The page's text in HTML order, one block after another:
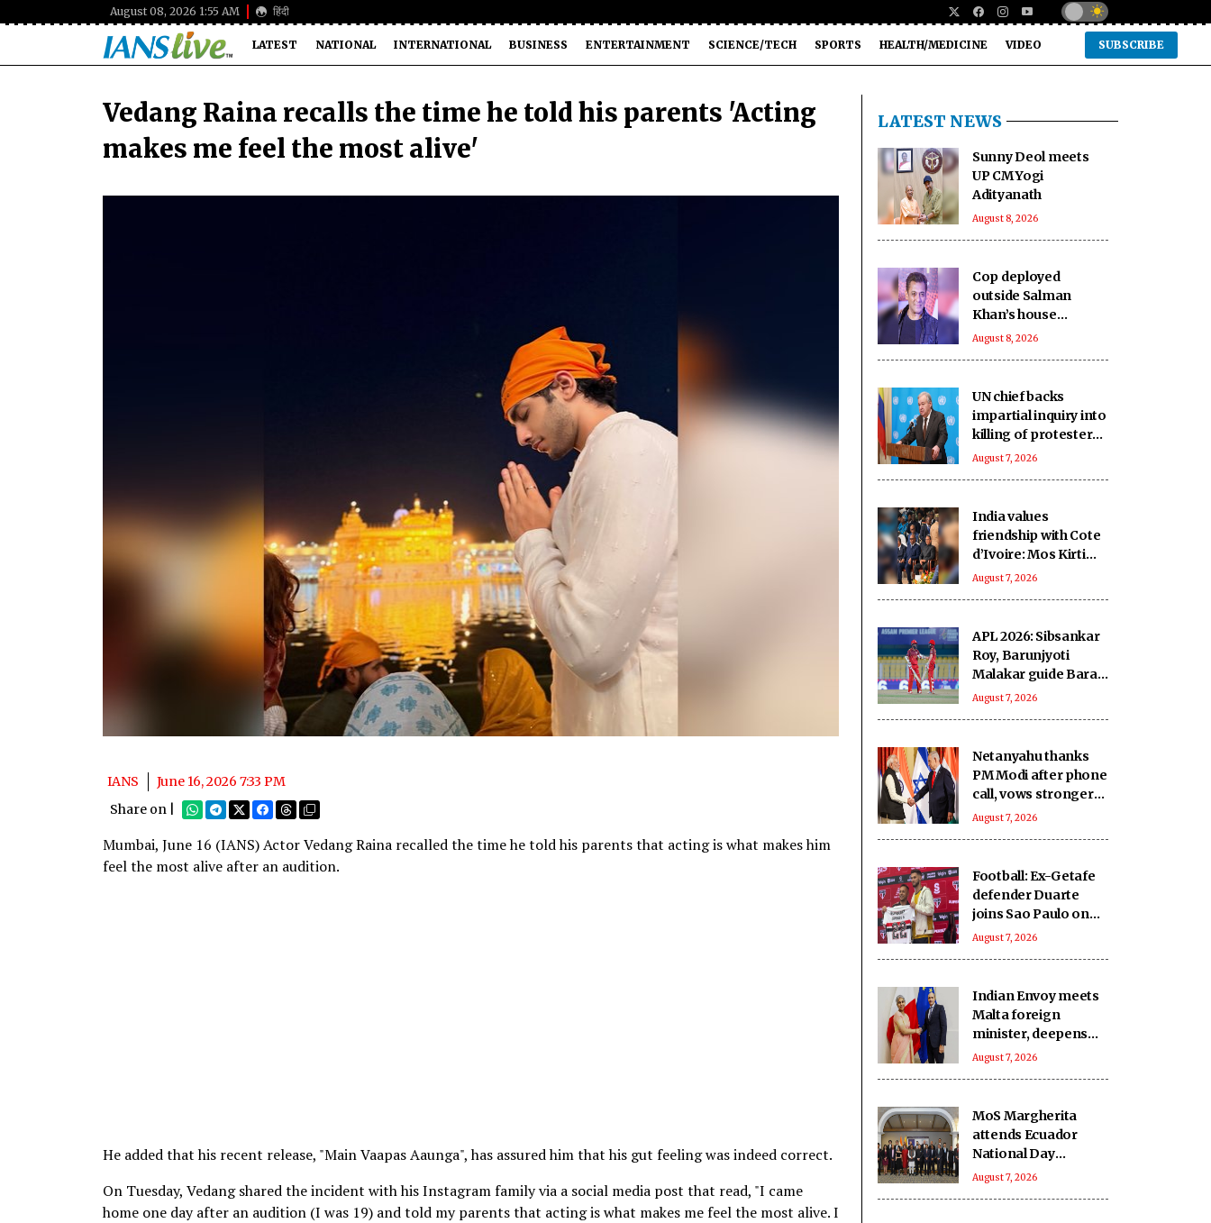
August 08, 2026 1:55 AM हिंदी
LATEST NATIONAL INTERNATIONAL BUSINESS ENTERTAINMENT SCIENCE/TECH SPORTS HEALTH/MEDICINE VIDEO SUBSCRIBE
Vedang Raina recalls the time he told his parents 'Acting
makes me feel the most alive'
IANS
June 16, 2026 7:33 PM
Share on |
Mumbai, June 16 (IANS) Actor Vedang Raina recalled the time he told his parents that acting is what makes him
feel the most alive after an audition.
He added that his recent release, "Main Vaapas Aaunga", has assured him that his gut feeling was indeed correct.
On Tuesday, Vedang shared the incident with his Instagram family via a social media post that read, "I came
home one day after an audition (I was 19) and told my parents that acting is what makes me feel the most alive. I
LATEST NEWS
Sunny Deol meets
UP CM Yogi
Adityanath
August 8, 2026
Cop deployed
outside Salman
Khan’s house
collapses, dies
August 8, 2026
UN chief backs
impartial inquiry into
killing of protesters
in Pakistan-occupied
August 7, 2026
India values
friendship with Cote
d’Ivoire: Mos Kirti
Vardhan Singh
August 7, 2026
APL 2026: Sibsankar
Roy, Barunjyoti
Malakar guide Barak
Legends to emphatic
August 7, 2026
Netanyahu thanks
PM Modi after phone
call, vows stronger
India-Israel bond
August 7, 2026
Football: Ex-Getafe
defender Duarte
joins Sao Paulo on
free transfer
August 7, 2026
Indian Envoy meets
Malta foreign
minister, deepens
cooperation
August 7, 2026
MoS Margherita
attends Ecuador
National Day
reception
August 7, 2026